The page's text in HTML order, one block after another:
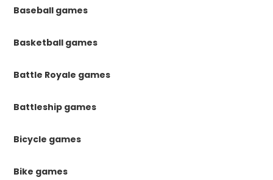
Baseball games
Basketball games
Battle Royale games
Battleship games
Bicycle games
Bike games